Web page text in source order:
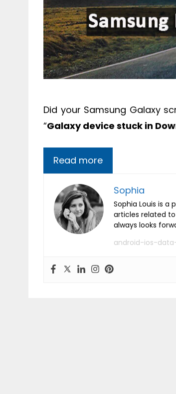
Did your Samsung Galaxy
“Galaxy device stuck in
Read more
Sophia
Sophia Louis is a
articles related
always looks
android-ios-